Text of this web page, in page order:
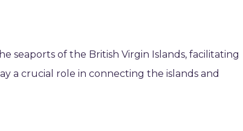
seaports of the British Virgin Islands, facilitating
a crucial role in connecting the islands and